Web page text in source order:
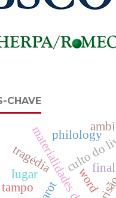
CHAVE
culto do
tragédia
tarot
tampo
philology
word
lugar